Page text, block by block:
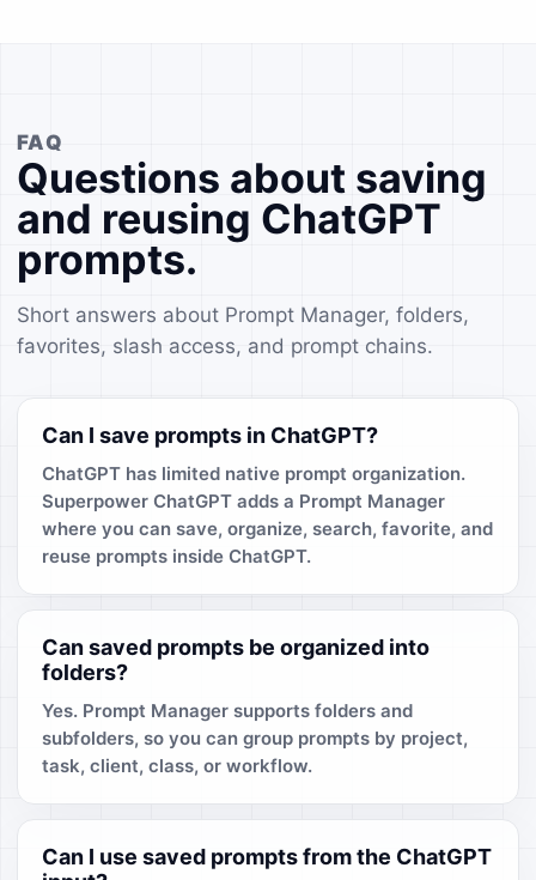
FAQ
Questions about saving
and reusing ChatGPT
prompts.
Short answers about Prompt Manager, folders,
favorites, slash access, and prompt chains.
Can I save prompts in ChatGPT?
ChatGPT has limited native prompt organization.
Superpower ChatGPT adds a Prompt Manager
where you can save, organize, search, favorite, and
reuse prompts inside ChatGPT.
Can saved prompts be organized into
folders?
Yes. Prompt Manager supports folders and
subfolders, so you can group prompts by project,
task, client, class, or workflow.
Can I use saved prompts from the ChatGPT